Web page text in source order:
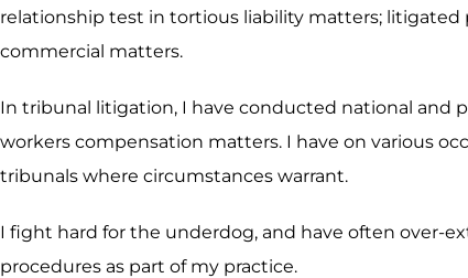
relationship test in tortious liability matters;
commercial matters.
In tribunal litigation, I have conducted national and
workers compensation matters. I have on various
tribunals where circumstances warrant.
I fight hard for the underdog, and have often over-
procedures as part of my practice.